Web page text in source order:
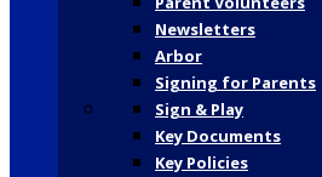
Newsletters
Arbor
Signing for Parents
Sign & Play
Key Documents
Key Policies